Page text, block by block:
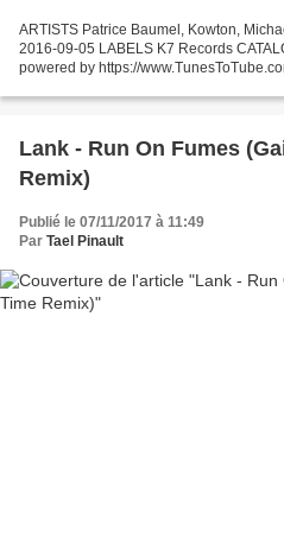
ARTISTS Patrice Baumel, Kowton,
2016-09-05 LABELS K7 Records
powered by https://
Lank - Run On Fumes
Remix)
Publié le 07/11/2017 à 11:49
Par Tael Pinault